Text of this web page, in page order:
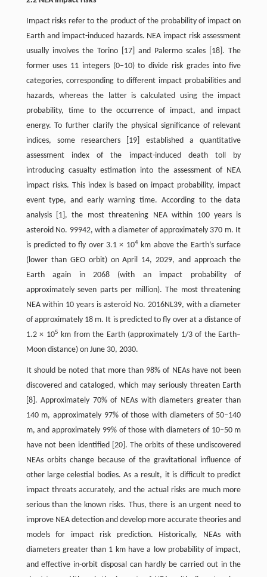
Impact risks refer to the product of the probability of impact on
Earth and impact-induced hazards. NEA impact risk assessment
usually involves the Torino [17] and Palermo scales [18]. The
former uses 11 integers (0–10) to divide risk grades into five
categories, corresponding to different impact probabilities and
hazards, whereas the latter is calculated using the impact
probability, time to the occurrence of impact, and impact
energy. To further clarify the physical significance of relevant
indices, some researchers [19] established a quantitative
assessment index of the impact-induced death toll by
introducing casualty estimation into the assessment of NEA
impact risks. This index is based on impact probability, impact
event type, and early warning time. According to the data
analysis [1], the most threatening NEA within 100 years is
asteroid No. 99942, with a diameter of approximately 370 m. It
is predicted to fly over 3.1 × 104km above the Earth’s surface
(lower than GEO orbit) on April 14, 2029, and approach the
Earth again in 2068 (with an impact probability of
approximately seven parts per million). The most threatening
NEA within 10 years is asteroid No. 2016NL39, with a diameter
of approximately 18 m. It is predicted to fly over at a distance of
1.2 × 105 km from the Earth (approximately 1/3 of the Earth–
Moon distance) on June 30, 2030.
It should be noted that more than 98% of NEAs have not been
discovered and cataloged, which may seriously threaten Earth
[8]. Approximately 70% of NEAs with diameters greater than
140 m, approximately 97% of those with diameters of 50–140
m, and approximately 99% of those with diameters of 10–50 m
have not been identified [20]. The orbits of these undiscovered
NEAs orbits change because of the gravitational influence of
other large celestial bodies. As a result, it is difficult to predict
impact threats accurately, and the actual risks are much more
serious than the known risks. Thus, there is an urgent need to
improve NEA detection and develop more accurate theories and
models for impact risk prediction. Historically, NEAs with
diameters greater than 1 km have a low probability of impact,
and effective in-orbit disposal can hardly be carried out in the